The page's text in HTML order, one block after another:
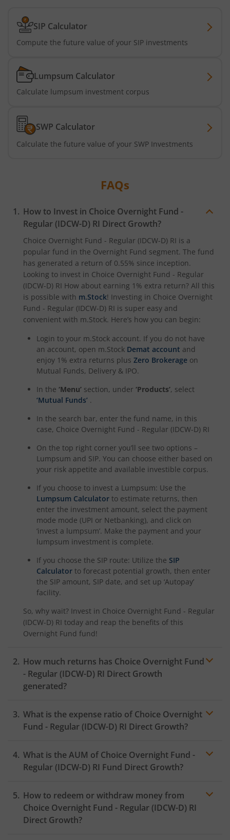
SIP Calculator
Compute the future value of your SIP investments
Lumpsum Calculator
Calculate lumpsum investment corpus
SWP Calculator
Calculate the future value of your SWP Investments
FAQs
How to Invest in Choice Overnight Fund -
Regular (IDCW-D) RI Direct Growth?
Choice Overnight Fund - Regular (IDCW-D) RI is a
popular fund in the Overnight Fund segment. The fund
has generated a return of 0.55% since inception.
Looking to invest in Choice Overnight Fund - Regular
(IDCW-D) RI How about earning 1% extra return? All this
is possible with m.Stock! Investing in Choice Overnight
Fund - Regular (IDCW-D) RI is super easy and
convenient with m.Stock. Here’s how you can begin:
Login to your m.Stock account. If you do not have
an account, open m.Stock Demat account and
enjoy 1% extra returns plus Zero Brokerage on
Mutual Funds, Delivery & IPO.
In the ‘Menu’ section, under ‘Products’, select
‘Mutual Funds’ .
In the search bar, enter the fund name, in this
case, Choice Overnight Fund - Regular (IDCW-D) RI
On the top right corner you’ll see two options –
Lumpsum and SIP. You can choose either based on
your risk appetite and available investible corpus.
If you choose to invest a Lumpsum: Use the
Lumpsum Calculator to estimate returns, then
enter the investment amount, select the payment
mode mode (UPI or Netbanking), and click on
‘invest a lumpsum’. Make the payment and your
lumpsum investment is complete.
If you choose the SIP route: Utilize the SIP
Calculator to forecast potential growth, then enter
the SIP amount, SIP date, and set up ‘Autopay’
facility.
So, why wait? Invest in Choice Overnight Fund - Regular
(IDCW-D) RI today and reap the benefits of this
Overnight Fund fund!
How much returns has Choice Overnight Fund
- Regular (IDCW-D) RI Direct Growth
generated?
What is the expense ratio of Choice Overnight
Fund - Regular (IDCW-D) RI Direct Growth?
Expense ratio
What is the AUM of Choice Overnight Fund -
Regular (IDCW-D) RI Fund Direct Growth?
How to redeem or withdraw money from
Choice Overnight Fund - Regular (IDCW-D) RI
Direct Growth?